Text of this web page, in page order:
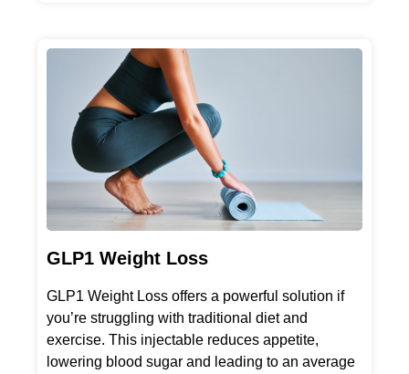
GLP1 Weight Loss
GLP1 Weight Loss offers a powerful solution if
you’re struggling with traditional diet and
exercise. This injectable reduces appetite,
lowering blood sugar and leading to an average